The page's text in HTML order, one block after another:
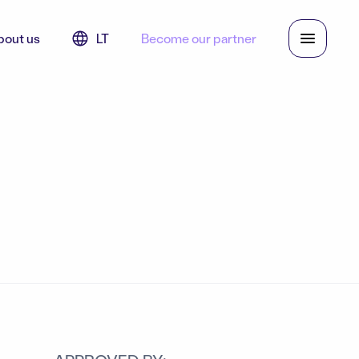
us LT Become our partner